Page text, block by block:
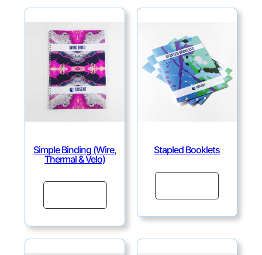
Simple Binding (Wire,
Thermal & Velo)
Stapled Booklets